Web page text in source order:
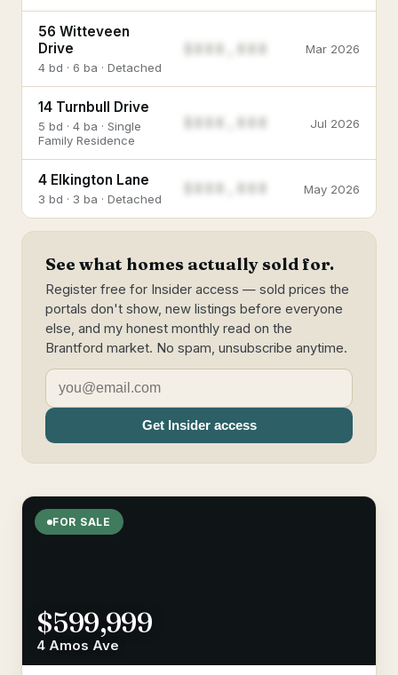
56 Witteveen
Drive
4 bd · 6 ba · Detached
$888,888 Mar 2026
14 Turnbull Drive
5 bd · 4 ba · Single
Family Residence
Jul 2026
4 Elkington Lane
3 bd · 3 ba · Detached
May 2026
See what homes actually sold for.
Register free for Insider access — sold prices the
portals don't show, new listings before everyone
else, and my honest monthly read on the
Brantford market. No spam, unsubscribe anytime.
Get Insider access
FOR SALE
$599,999
4 Amos Ave